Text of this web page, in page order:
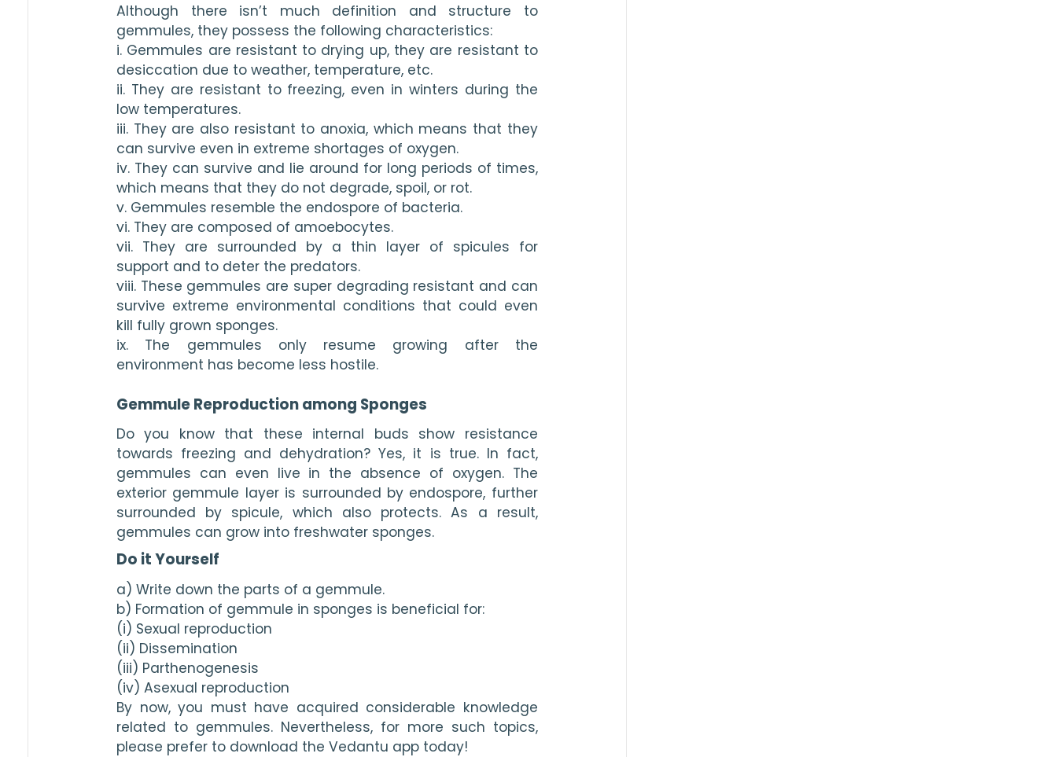
Although there isn’t much definition and structure to
gemmules, they possess the following characteristics:
i. Gemmules are resistant to drying up, they are resistant to
desiccation due to weather, temperature, etc.
ii. They are resistant to freezing, even in winters during the
low temperatures.
iii. They are also resistant to anoxia, which means that they
can survive even in extreme shortages of oxygen.
iv. They can survive and lie around for long periods of times,
which means that they do not degrade, spoil, or rot.
v. Gemmules resemble the endospore of bacteria.
vi. They are composed of amoebocytes.
vii. They are surrounded by a thin layer of spicules for
support and to deter the predators.
viii. These gemmules are super degrading resistant and can
survive extreme environmental conditions that could even
kill fully grown sponges.
ix. The gemmules only resume growing after the
environment has become less hostile.
Gemmule Reproduction among Sponges
Do you know that these internal buds show resistance
towards freezing and dehydration? Yes, it is true. In fact,
gemmules can even live in the absence of oxygen. The
exterior gemmule layer is surrounded by endospore, further
surrounded by spicule, which also protects. As a result,
gemmules can grow into freshwater sponges.
Do it Yourself
a) Write down the parts of a gemmule.
b) Formation of gemmule in sponges is beneficial for:
(i) Sexual reproduction
(ii) Dissemination
(iii) Parthenogenesis
(iv) Asexual reproduction
By now, you must have acquired considerable knowledge
related to gemmules. Nevertheless, for more such topics,
please prefer to download the Vedantu app today!